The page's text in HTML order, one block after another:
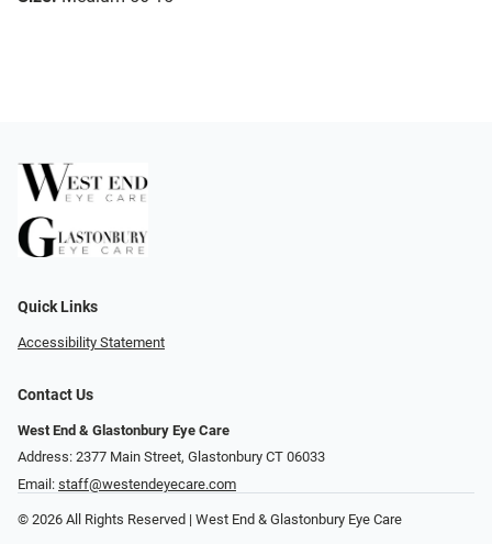
Quick Links
Accessibility Statement
Contact Us
West End & Glastonbury Eye Care
Address: 2377 Main Street, Glastonbury CT 06033
Email: staff@westendeyecare.com
© 2026 All Rights Reserved | West End & Glastonbury Eye Care